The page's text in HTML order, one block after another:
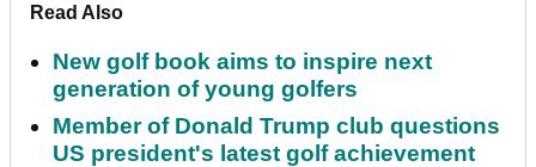
Read Also
New golf book aims to inspire next
generation of young golfers
Member of Donald Trump club questions
US president's latest golf achievement